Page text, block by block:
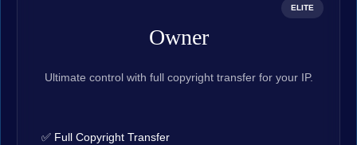
ELITE
Owner
Ultimate control with full copyright transfer for your IP.
✅ Full Copyright Transfer